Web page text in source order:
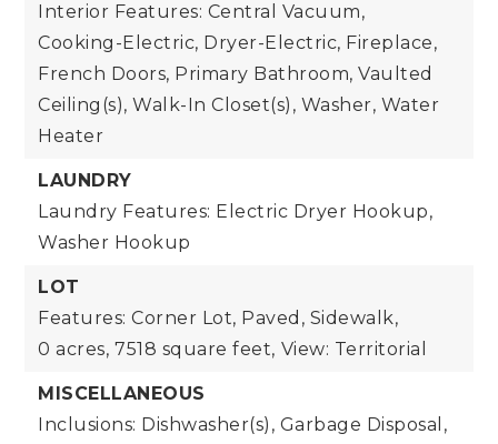
Interior Features: Central Vacuum,
Cooking-Electric, Dryer-Electric, Fireplace,
French Doors, Primary Bathroom, Vaulted
Ceiling(s), Walk-In Closet(s), Washer, Water
Heater
LAUNDRY
Laundry Features: Electric Dryer Hookup,
Washer Hookup
LOT
Features: Corner Lot, Paved, Sidewalk,
0 acres, 7518 square feet, View: Territorial
MISCELLANEOUS
Inclusions: Dishwasher(s), Garbage Disposal,